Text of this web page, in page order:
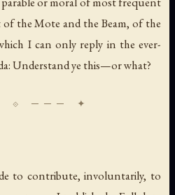
the Mote and the Beam, of the
I can only reply in the ever-
Understand ye this—or what?
to contribute, involuntarily, to